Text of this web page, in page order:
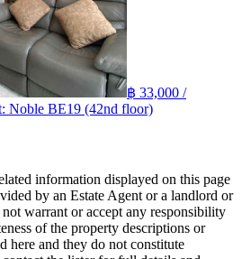
฿ 33,000 /
Noble BE19 (42nd floor)
information displayed on this page
by an Estate Agent or a landlord or
warrant or accept any responsibility
of the property descriptions or
here and they do not constitute